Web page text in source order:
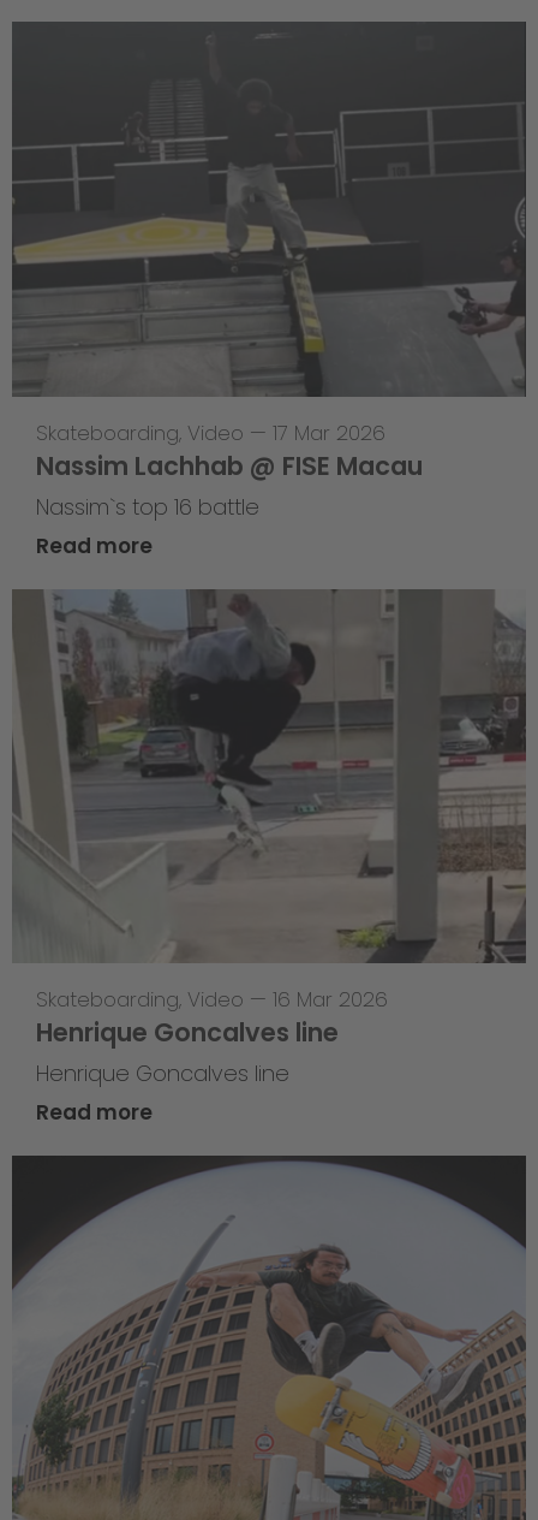
Skateboarding, Video — 17 Mar 2026
Nassim Lachhab @ FISE Macau
Nassim`s top 16 battle
Read more
Skateboarding, Video — 16 Mar 2026
Henrique Goncalves line
Henrique Goncalves line
Read more